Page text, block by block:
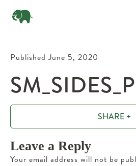
Published June 5, 2020
SHARE +
Leave a Reply
Your email address will not be